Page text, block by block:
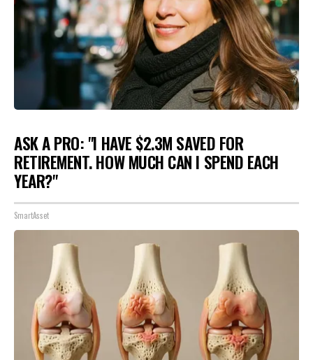
ASK A PRO: "I HAVE $2.3M SAVED FOR
RETIREMENT. HOW MUCH CAN I SPEND EACH
YEAR?"
SmartAsset